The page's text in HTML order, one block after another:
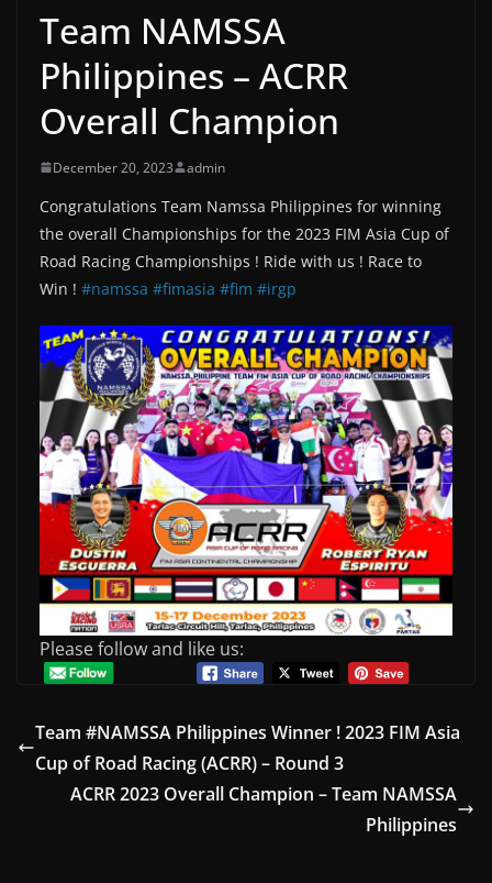
Team NAMSSA
Philippines – ACRR
Overall Champion
December 20, 2023 admin
Congratulations Team Namssa Philippines for winning
the overall Championships for the 2023 FIM Asia Cup of
Road Racing Championships ! Ride with us ! Race to
Win ! #namssa #fimasia #fim #irgp
Please follow and like us:
Team #NAMSSA Philippines Winner ! 2023 FIM Asia
Cup of Road Racing (ACRR) – Round 3
ACRR 2023 Overall Champion – Team NAMSSA
Philippines